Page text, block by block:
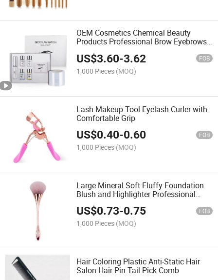
OEM Cosmetics Chemical Beauty
Products Professional Brow Eyebrows
Microblading Pencil Make up
Lamination Styling Kit
US$3.60-3.62 FOB
1,000 Pieces (MOQ)
Lash Makeup Tool Eyelash Curler with
Comfortable Grip
US$0.40-0.60 FOB
1,000 Pieces (MOQ)
Large Mineral Soft Fluffy Foundation
Blush and Highlighter Professional
Makeup Set Powder Brushes for
Blending Buffing Contour Formation
US$0.73-0.75 FOB
1,000 Pieces (MOQ)
Hair Coloring Plastic Anti-Static Hair
Salon Hair Pin Tail Pick Comb